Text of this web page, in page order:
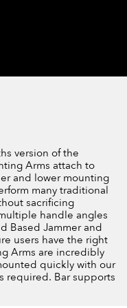
version of the
Arms attach to
and lower mounting
many traditional
sacrificing
handle angles
Based Jammer and
users have the right
Arms are incredibly
quickly with our
required. Bar supports